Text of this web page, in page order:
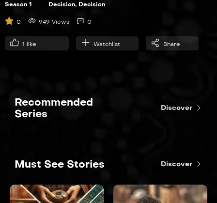
21:00
S01E06
Season 1 Decision, Decision
0 949 Views 0
1 like Watchlist Share
Recommended
Series
Discover
Must See Stories Discover